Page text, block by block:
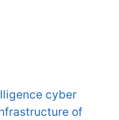
cyber
of